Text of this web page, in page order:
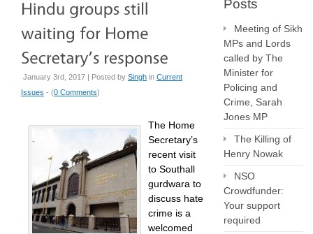
January 3rd, 2017 | Posted by Singh in Current
Issues - (0 Comments)
The Home
Secretary’s
recent visit
to Southall
gurdwara to
discuss hate
crime is a
welcomed
Posts
Meeting of Sikh
MPs and Lords
called by The
Minister for
Policing and
Crime, Sarah
Jones MP
The Killing of
Henry Nowak
NSO
Crowdfunder:
Your support
required